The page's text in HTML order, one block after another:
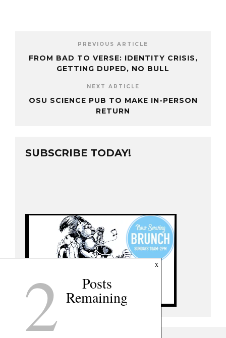
PREVIOUS ARTICLE
FROM BAD TO VERSE: IDENTITY CRISIS,
GETTING DUPED, NO BULL
NEXT ARTICLE
OSU SCIENCE PUB TO MAKE IN-PERSON
RETURN
SUBSCRIBE TODAY!
x
2 Posts
Remaining